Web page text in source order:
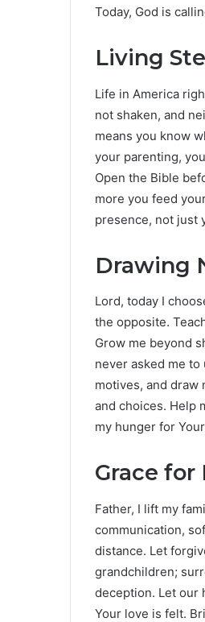
Today, God is
Living
Life in America
not shaken, and
means you know
your parenting,
Open the Bible
more you feed
presence, not just
Drawing
Lord, today I
the opposite.
Grow me beyond
never asked me
motives, and draw
and choices. Help
my hunger for
Grace for
Father, I lift my
communication,
distance. Let
grandchildren;
deception. Let our
Your love is felt.